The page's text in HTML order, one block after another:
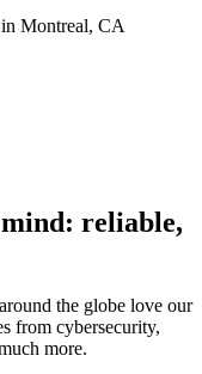
in Montreal, CA
reliable,
the globe love our
from cybersecurity,
more.